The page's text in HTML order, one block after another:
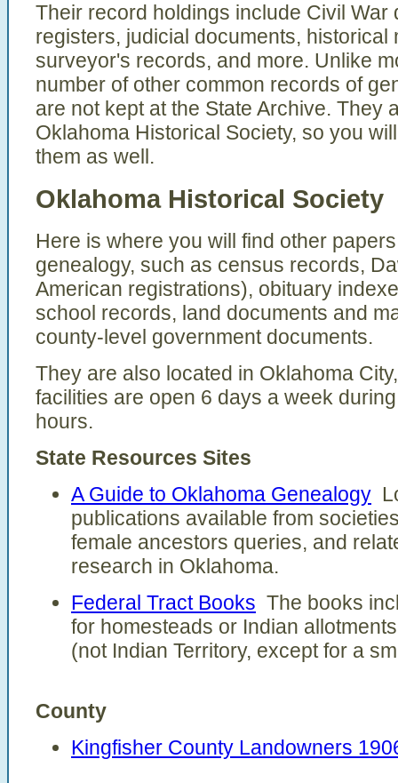
Their record holdings include Civil War
registers, judicial documents, historical
surveyor's records, and more. Unlike
number of other common records of
are not kept at the State Archive. They
Oklahoma Historical Society, so you
them as well.
Oklahoma Historical Society
Here is where you will find other
genealogy, such as census records,
American registrations), obituary
school records, land documents and
county-level government documents.
They are also located in Oklahoma
facilities are open 6 days a week
hours.
State Resources Sites
A Guide to Oklahoma Genealogy
publications available from
female ancestors queries, and
research in Oklahoma.
Federal Tract Books The books
for homesteads or Indian
(not Indian Territory, except for a
County
Kingfisher County Landowners